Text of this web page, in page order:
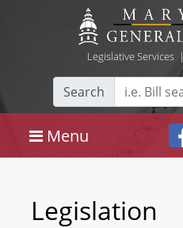
Legislative Services|
Search
Menu
Legislation